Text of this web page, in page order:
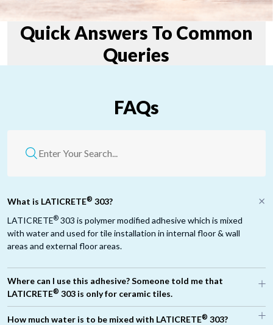
Quick Answers To Common
Queries
FAQs
What is LATICRETE® 303?
LATICRETE® 303 is polymer modified adhesive which is mixed
with water and used for tile installation in internal floor & wall
areas and external floor areas.
Where can I use this adhesive? Someone told me that
LATICRETE® 303 is only for ceramic tiles.
How much water is to be mixed with LATICRETE® 303?